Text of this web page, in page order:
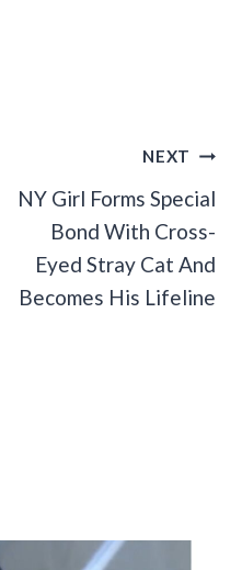
NEXT
NY Girl Forms Special
Bond With Cross-
Eyed Stray Cat And
Becomes His Lifeline